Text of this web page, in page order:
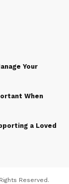
Your
When
a Loved
Reserved.